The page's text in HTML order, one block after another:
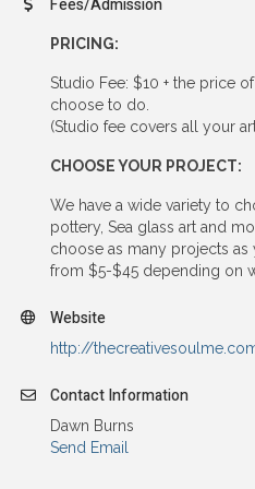
Fees/Admission
PRICING:
Studio Fee: $10 + the price
choose to do.
(Studio fee covers all your
CHOOSE YOUR PROJECT:
We have a wide variety to
pottery, Sea glass art and
choose as many projects as
from $5-$45 depending on
Website
http://
Contact Information
Dawn Burns
Send Email